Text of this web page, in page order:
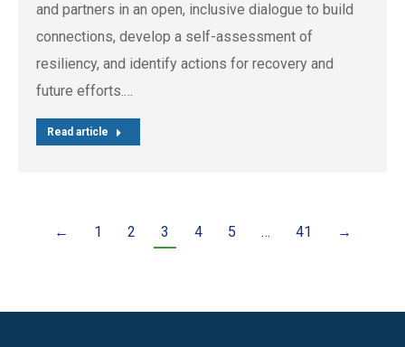
and partners in an open, inclusive dialogue to build
connections, develop a self-assessment of
resiliency, and identify actions for recovery and
future efforts.…
Read article
← 1 2 3 4 5 … 41 →